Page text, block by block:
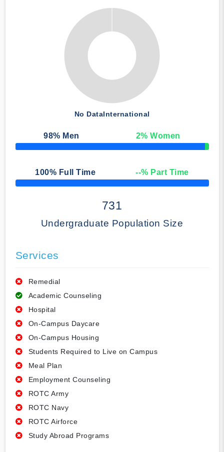
No DataInternational
98% Men 2% Women
50% Complete
100% Full Time --% Part Time
50% Complete
731
Undergraduate Population Size
Services
Remedial
Academic Counseling
Hospital
On-Campus Daycare
On-Campus Housing
Students Required to Live on Campus
Meal Plan
Employment Counseling
ROTC Army
ROTC Navy
ROTC Airforce
Study Abroad Programs